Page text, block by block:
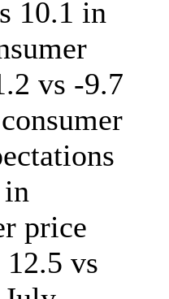
10.1 in
vs -9.7
in
price
vs